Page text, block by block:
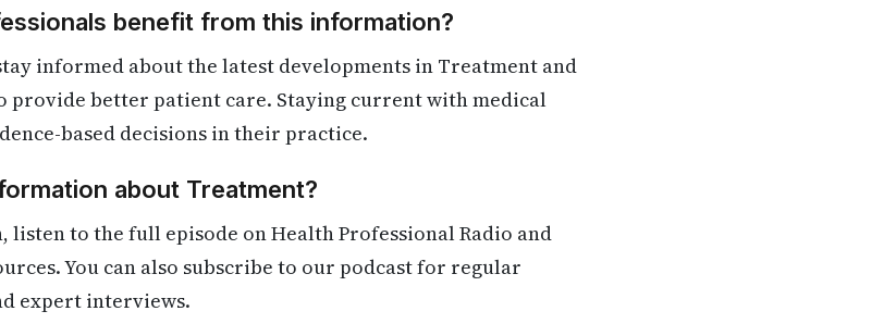
benefit from this information?
informed about the latest developments in Treatment and
provide better patient care. Staying current with medical
based decisions in their practice.
about Treatment?
to the full episode on Health Professional Radio and
You can also subscribe to our podcast for regular
expert interviews.